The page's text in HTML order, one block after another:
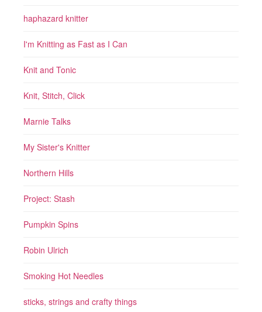
haphazard knitter
I'm Knitting as Fast as I Can
Knit and Tonic
Knit, Stitch, Click
Marnie Talks
My Sister's Knitter
Northern Hills
Project: Stash
Pumpkin Spins
Robin Ulrich
Smoking Hot Needles
sticks, strings and crafty things